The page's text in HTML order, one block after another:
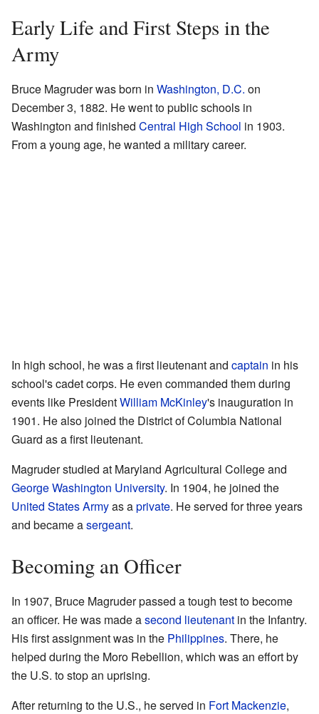
Early Life and First Steps in the
Army
Bruce Magruder was born in Washington, D.C. on
December 3, 1882. He went to public schools in
Washington and finished Central High School in 1903.
From a young age, he wanted a military career.
In high school, he was a first lieutenant and captain in his
school's cadet corps. He even commanded them during
events like PresidentWilliam McKinley's inauguration in
1901. He also joined the District of Columbia National
Guard as a first lieutenant.
Magruder studied at Maryland Agricultural College and
George Washington University. In 1904, he joined the
United States Armyas aprivate. He served for three years
and became asergeant.
Becoming an Officer
In 1907, Bruce Magruder passed a tough test to become
an officer. He was made asecond lieutenant in the Infantry.
His first assignment was in the Philippines. There, he
helped during the Moro Rebellion, which was an effort by
the U.S. to stop an uprising.
After returning to the U.S., he served in Fort Mackenzie,